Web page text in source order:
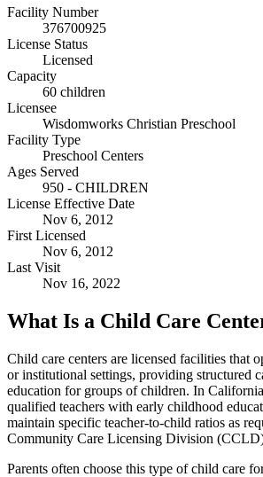
Facility Number
376700925
License Status
Licensed
Capacity
60 children
Licensee
Wisdomworks Christian Preschool
Facility Type
Preschool Centers
Ages Served
950 - CHILDREN
License Effective Date
Nov 6, 2012
First Licensed
Nov 6, 2012
Last Visit
Nov 16, 2022
What Is a Child Care
Child care centers are licensed facilities that
or institutional settings, providing structured
education for groups of children. In
qualified teachers with early childhood
maintain specific teacher-to-child ratios as
Community Care Licensing Division
Parents often choose this type of child care